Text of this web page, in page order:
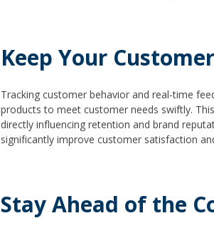
Keep Your
Tracking customer behavior and real-time
products to meet customer needs swiftly.
directly influencing retention and brand
significantly improve customer satisfaction
Stay Ahead of the